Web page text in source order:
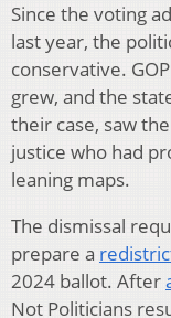
Since the voting
last year, the
conservative.
grew, and the
their case, saw
justice who had
leaning maps.
The dismissal
prepare a
2024 ballot. After
Not Politicians